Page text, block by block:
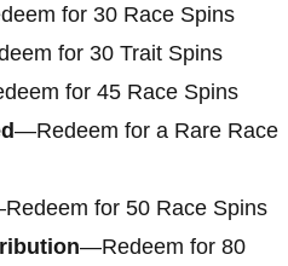
for 30 Race Spins
for 30 Trait Spins
for 45 Race Spins
—Redeem for a Rare Race
for 50 Race Spins
—Redeem for 80